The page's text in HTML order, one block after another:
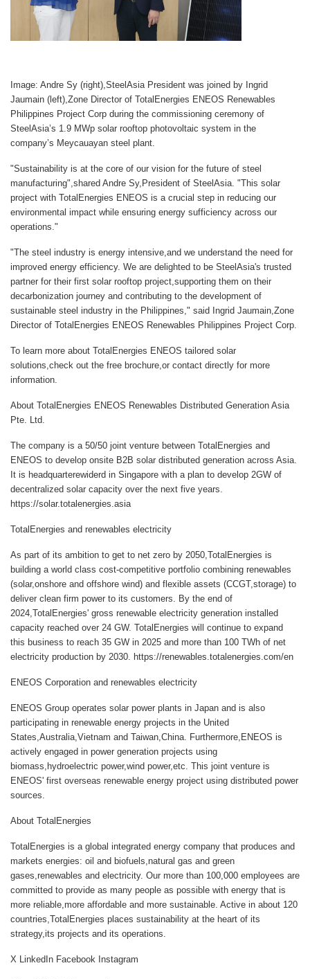
Image: Andre Sy (right),SteelAsia President was joined by Ingrid
Jaumain (left),Zone Director of TotalEnergies ENEOS Renewables
Philippines Project Corp during the commissioning ceremony of
SteelAsia’s 1.9 MWp solar rooftop photovoltaic system in the
company’s Meycauayan steel plant.
"Sustainability is at the core of our vision for the future of steel
manufacturing",shared Andre Sy,President of SteelAsia. "This solar
project with TotalEnergies ENEOS is a crucial step in reducing our
environmental impact while ensuring energy sufficiency across our
operations."
"The steel industry is energy intensive,and we understand the need for
improved energy efficiency. We are delighted to be SteelAsia's trusted
partner for their first solar rooftop project,supporting them on their
decarbonization journey and contributing to the development of
sustainable steel industry in the Philippines," said Ingrid Jaumain,Zone
Director of TotalEnergies ENEOS Renewables Philippines Project Corp.
To learn more about TotalEnergies ENEOS tailored solar
solutions,check out the free brochure,or contact directly for more
information.
About TotalEnergies ENEOS Renewables Distributed Generation Asia
Pte. Ltd.
The company is a 50/50 joint venture between TotalEnergies and
ENEOS to develop onsite B2B solar distributed generation across Asia.
It is headquarterewiderd in Singapore with a plan to develop 2GW of
decentralized solar capacity over the next five years.
https://solar.totalenergies.asia
TotalEnergies and renewables electricity
As part of its ambition to get to net zero by 2050,TotalEnergies is
building a world class cost-competitive portfolio combining renewables
(solar,onshore and offshore wind) and flexible assets (CCGT,storage) to
deliver clean firm power to its customers. By the end of
2024,TotalEnergies' gross renewable electricity generation installed
capacity reached over 24 GW. TotalEnergies will continue to expand
this business to reach 35 GW in 2025 and more than 100 TWh of net
electricity production by 2030. https://renewables.totalenergies.com/en
ENEOS Corporation and renewables electricity
ENEOS Group operates solar power plants in Japan and is also
participating in renewable energy projects in the United
States,Australia,Vietnam and Taiwan,China. Furthermore,ENEOS is
actively engaged in power generation projects using
biomass,hydroelectric power,wind power,etc. This joint venture is
ENEOS' first overseas renewable energy project using distributed power
sources.
About TotalEnergies
TotalEnergies is a global integrated energy company that produces and
markets energies: oil and biofuels,natural gas and green
gases,renewables and electricity. Our more than 100,000 employees are
committed to provide as many people as possible with energy that is
more reliable,more affordable and more sustainable. Active in about 120
countries,TotalEnergies places sustainability at the heart of its
strategy,its projects and its operations.
X LinkedIn Facebook Instagram